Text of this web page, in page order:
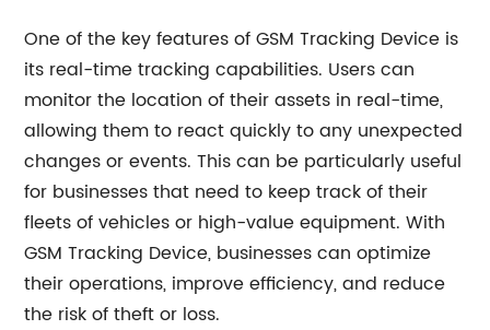
One of the key features of GSM Tracking Device is
its real-time tracking capabilities. Users can
monitor the location of their assets in real-time,
allowing them to react quickly to any unexpected
changes or events. This can be particularly useful
for businesses that need to keep track of their
fleets of vehicles or high-value equipment. With
GSM Tracking Device, businesses can optimize
their operations, improve efficiency, and reduce
the risk of theft or loss.